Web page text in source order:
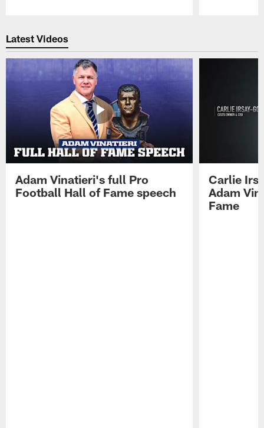
Latest Videos
Adam Vinatieri's full Pro
Football Hall of Fame speech
Carlie
Adam
Fame